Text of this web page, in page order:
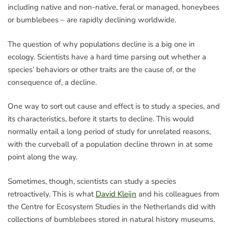
including native and non-native, feral or managed, honeybees
or bumblebees – are rapidly declining worldwide.
The question of why populations decline is a big one in
ecology. Scientists have a hard time parsing out whether a
species’ behaviors or other traits are the cause of, or the
consequence of, a decline.
One way to sort out cause and effect is to study a species, and
its characteristics, before it starts to decline. This would
normally entail a long period of study for unrelated reasons,
with the curveball of a population decline thrown in at some
point along the way.
Sometimes, though, scientists can study a species
retroactively. This is what David Kleijn and his colleagues from
the Centre for Ecosystem Studies in the Netherlands did with
collections of bumblebees stored in natural history museums.